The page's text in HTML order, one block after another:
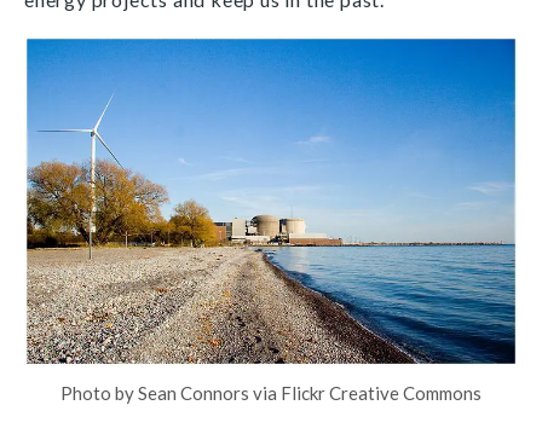
Photo by Sean Connors via Flickr Creative Commons